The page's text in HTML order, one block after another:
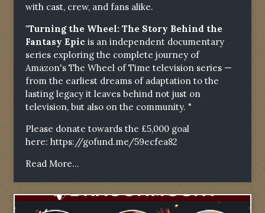
with cast, crew, and fans alike.
"Turning the Wheel: The Story Behind the
Fantasy Epic is an independent documentary
series exploring the complete journey of
Amazon's The Wheel of Time television series —
from the earliest dreams of adaptation to the
lasting legacy it leaves behind not just on
television, but also on the community. "
Please donate towards the £5,000 goal
here: https://gofund.me/59ecfea82
Read More...